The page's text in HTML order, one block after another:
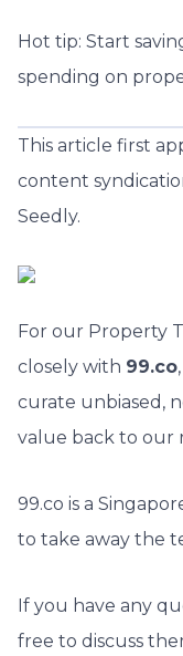
Hot tip: Start
spending on
This article first
content
Seedly.
For our Property
closely with 99.co
curate unbiased,
value back to our
99.co is a
to take away the
If you have any
free to discuss